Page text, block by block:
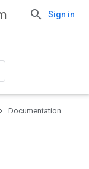
Sign in
Documentation